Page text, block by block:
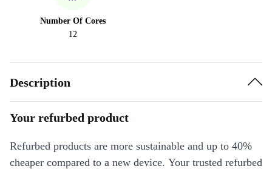
Number Of Cores
12
Description
Your refurbed product
Refurbed products are more sustainable and up to 40%
cheaper compared to a new device. Your trusted refurbed